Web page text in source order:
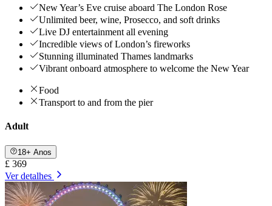
New Year’s Eve cruise aboard The London Rose
Unlimited beer, wine, Prosecco, and soft drinks
Live DJ entertainment all evening
Incredible views of London’s fireworks
Stunning illuminated Thames landmarks
Vibrant onboard atmosphere to welcome the New Year
Food
Transport to and from the pier
Adult
18+ Anos
£ 369
Ver detalhes